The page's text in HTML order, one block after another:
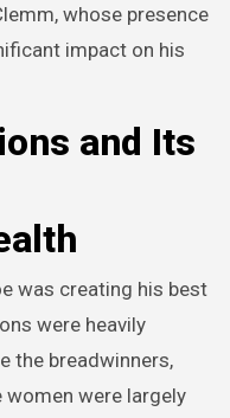
whose presence
impact on his
and Its
was creating his best
were heavily
the breadwinners,
were largely